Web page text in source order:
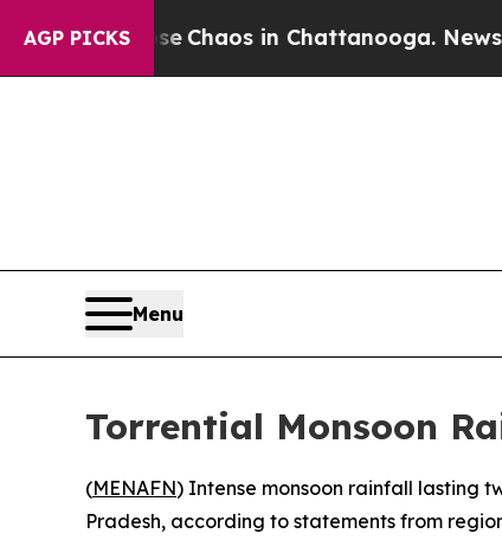
AGP PICKS
CollapseChaos in Chattanooga.
Menu
Torrential Monsoon
(MENAFN) Intense monsoon rainfall lasting
Pradesh, according to statements from